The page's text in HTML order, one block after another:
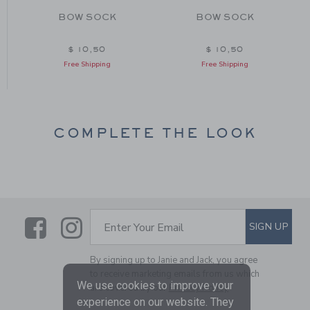
BOW SOCK
$ 10,50
Free Shipping
BOW SOCK
$ 10,50
Free Shipping
COMPLETE THE LOOK
LinkLink
SUBSCRIBE TO EMAIL
Enter Your Email SIGN UP
By signing up to Janie and Jack, you agree
to receive marketing emails from us which
are covered by our Privacy Policy
We use cookies to improve your
experience on our website. They